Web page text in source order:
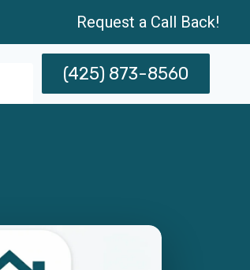
Request a Call Back!
(425) 873-8560